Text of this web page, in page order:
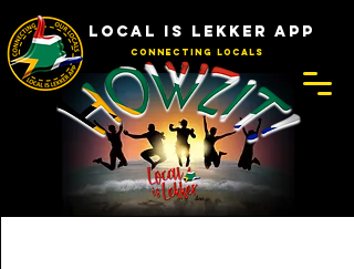
LOCAL IS LEKKER APP
Connecting Locals